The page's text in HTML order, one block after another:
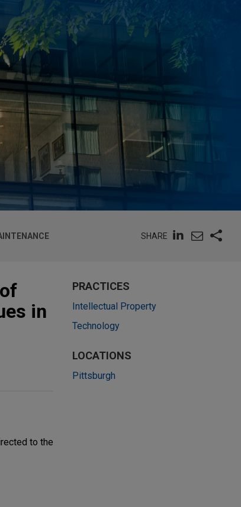
SHARE
in
to the
PRACTICES
Intellectual Property
Technology
LOCATIONS
Pittsburgh